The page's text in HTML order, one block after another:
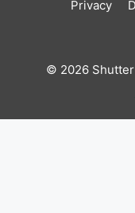
Privacy
© 2026